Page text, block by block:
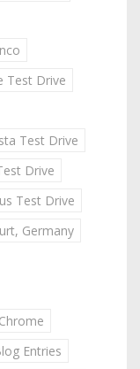
Test Drive
Test Drive
Drive
Test Drive
Germany
Entries